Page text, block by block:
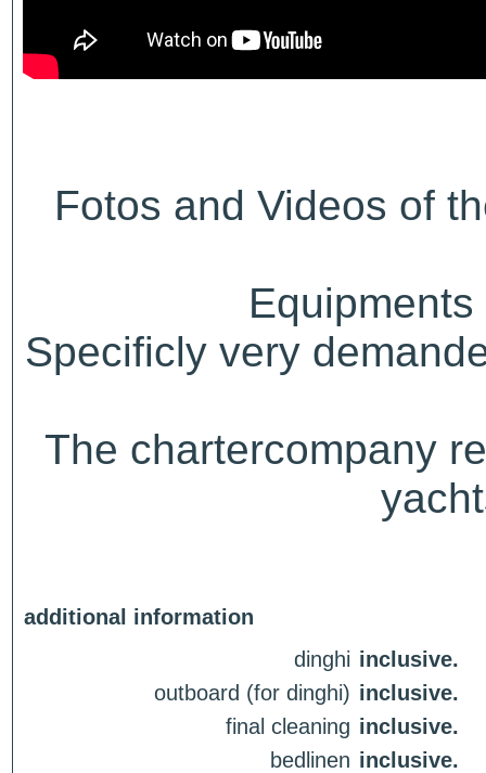
Fotos and Videos of
Specificly very
The chartercompany
additional information
dinghi inclusive.
outboard (for dinghi) inclusive.
final cleaning inclusive.
bedlinen inclusive.